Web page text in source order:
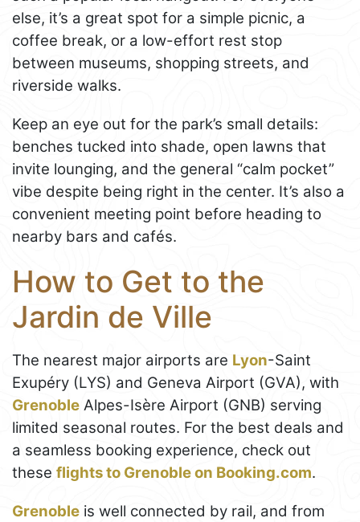
else, it’s a great spot for a simple picnic, a
coffee break, or a low-effort rest stop
between museums, shopping streets, and
riverside walks.
Keep an eye out for the park’s small details:
benches tucked into shade, open lawns that
invite lounging, and the general “calm pocket”
vibe despite being right in the center. It’s also a
convenient meeting point before heading to
nearby bars and cafés.
How to Get to the
Jardin de Ville
The nearest major airports are Lyon-Saint
Exupéry (LYS) and Geneva Airport (GVA), with
Grenoble Alpes-Isère Airport (GNB) serving
limited seasonal routes. For the best deals and
a seamless booking experience, check out
these flights to Grenoble on Booking.com.
Grenoble is well connected by rail, and from